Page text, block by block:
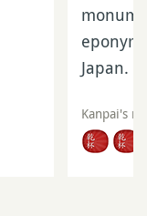
Japan.
Kanpai's